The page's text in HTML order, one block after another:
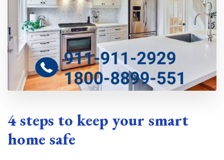
4 steps to keep your smart
home safe